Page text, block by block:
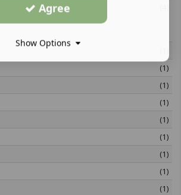
(1)
(1)
(1)
(1)
(1)
(1)
(1)
(1)
Agree
Show Options